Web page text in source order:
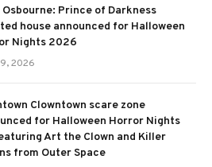
Osbourne: Prince of Darkness
house announced for Halloween
Nights 2026
2026
Clowntown scare zone
for Halloween Horror Nights
Art the Clown and Killer
from Outer Space